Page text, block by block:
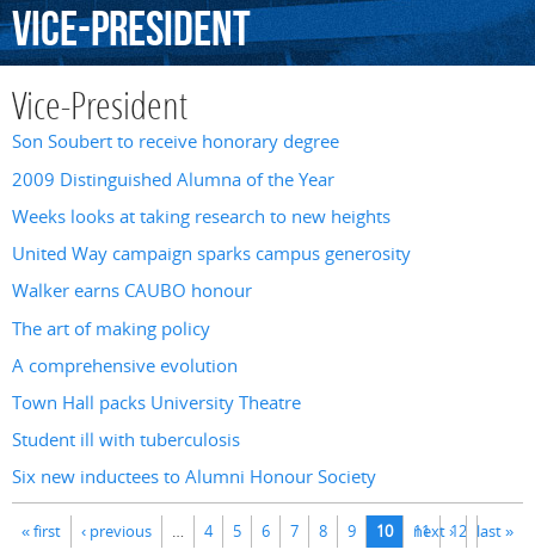
Vice-President
Vice-President
Son Soubert to receive honorary degree
2009 Distinguished Alumna of the Year
Weeks looks at taking research to new heights
United Way campaign sparks campus generosity
Walker earns CAUBO honour
The art of making policy
A comprehensive evolution
Town Hall packs University Theatre
Student ill with tuberculosis
Six new inductees to Alumni Honour Society
Pages
« first ‹ previous … 4 5 6 7 8 9 10 11 12
next › last »